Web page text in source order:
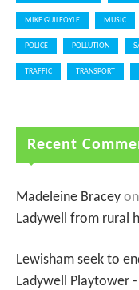
MIKE GUILFOYLE MUSIC
POLICE POLLUTION
TRAFFIC TRANSPORT
Recent
Madeleine Bracey on
Ladywell from rural
Lewisham seek to
Ladywell Playtower